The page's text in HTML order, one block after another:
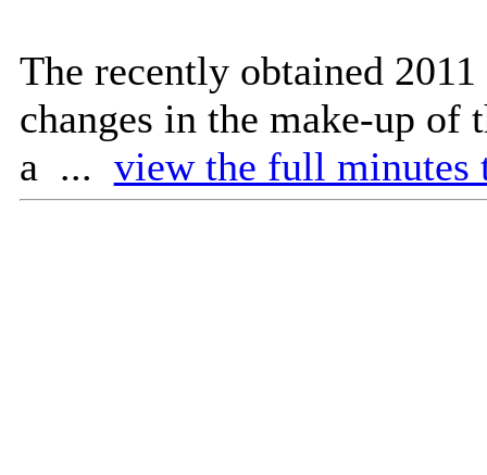
The recently obtained
changes in the make-up
a ... view the full minutes